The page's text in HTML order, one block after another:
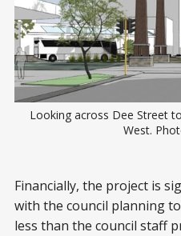
Looking across Dee Street
West.
Financially, the project is
with the council planning
less than the council staff